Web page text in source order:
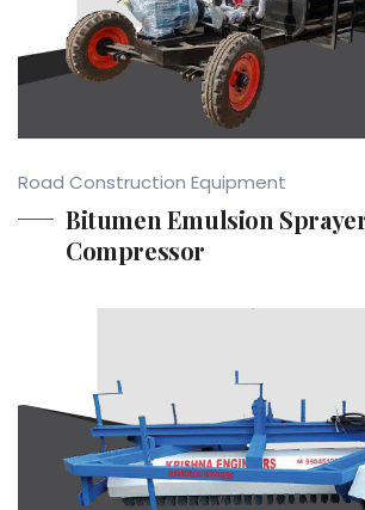
Road Construction Equipment
Bitumen Emulsion
Compressor